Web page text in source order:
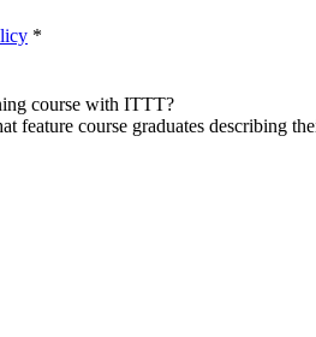
*
course with ITTT?
feature course graduates describing